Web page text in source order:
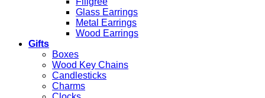
Glass Earrings
Metal Earrings
Wood Earrings
Gifts
Boxes
Wood Key Chains
Candlesticks
Charms